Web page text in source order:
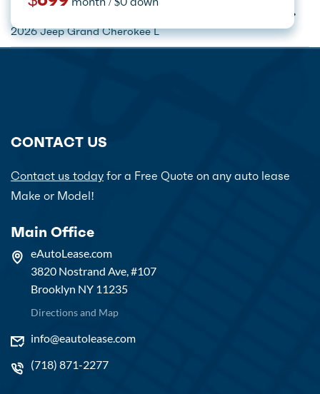
2026 Jeep Grand Cherokee L
CONTACT US
Contact us today for a Free Quote on any auto lease
Make or Model!
Main Office
eAutoLease.com
3820 Nostrand Ave, #107
Brooklyn NY 11235
Directions and Map
info@eautolease.com
(718) 871-2277